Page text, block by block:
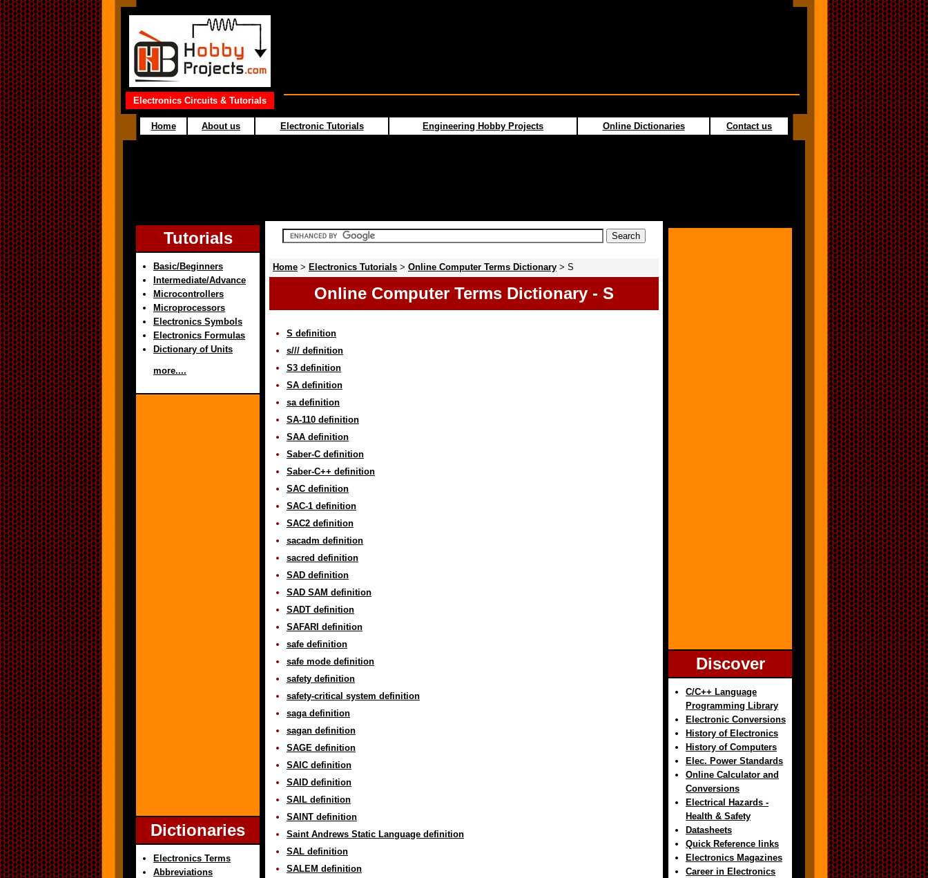
Electronics Circuits & Tutorials
Home About us Electronic Tutorials Engineering Hobby Projects Online Dictionaries Contact us
Tutorials
Basic/Beginners
Intermediate/Advance
Microcontrollers
Microprocessors
Electronics Symbols
Electronics Formulas
Dictionary of Units
more....
Dictionaries
Electronics Terms
Abbreviations
Home > Electronics Tutorials > Online Computer Terms Dictionary > S
Online Computer Terms Dictionary - S
S definition
s/// definition
S3 definition
SA definition
sa definition
SA-110 definition
SAA definition
Saber-C definition
Saber-C++ definition
SAC definition
SAC-1 definition
SAC2 definition
sacadm definition
sacred definition
SAD definition
SAD SAM definition
SADT definition
SAFARI definition
safe definition
safe mode definition
safety definition
safety-critical system definition
saga definition
sagan definition
SAGE definition
SAIC definition
SAID definition
SAIL definition
SAINT definition
Saint Andrews Static Language definition
SAL definition
SALEM definition
Discover
C/C++ Language
Programming Library
Electronic Conversions
History of Electronics
History of Computers
Elec. Power Standards
Online Calculator and
Conversions
Electrical Hazards -
Health & Safety
Datasheets
Quick Reference links
Electronics Magazines
Career in Electronics